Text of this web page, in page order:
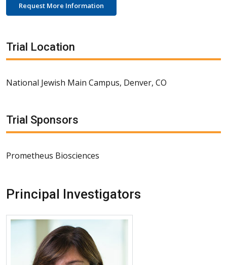
Request More Information
Trial Location
National Jewish Main Campus, Denver, CO
Trial Sponsors
Prometheus Biosciences
Principal Investigators
More about Mehrnaz Maleki Fischbach